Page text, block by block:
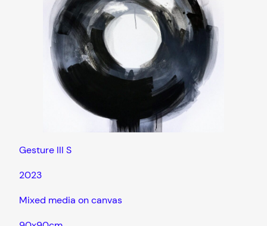
Gesture III S
2023
Mixed media on canvas